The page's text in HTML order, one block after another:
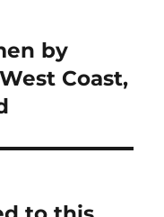
by
Coast,